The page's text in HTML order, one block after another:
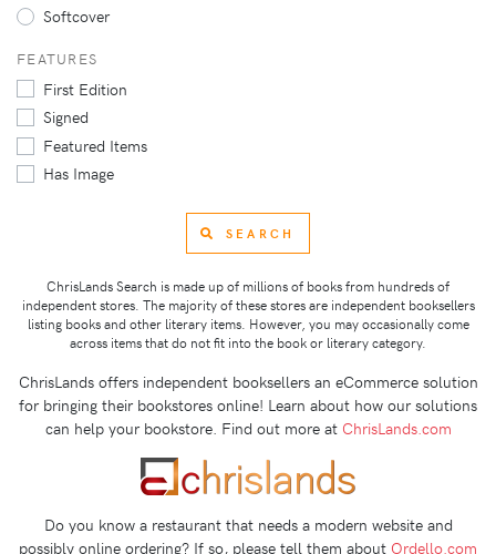
Softcover
FEATURES
First Edition
Signed
Featured Items
Has Image
SEARCH
ChrisLands Search is made up of millions of books from hundreds of
independent stores. The majority of these stores are independent booksellers
listing books and other literary items. However, you may occasionally come
across items that do not fit into the book or literary category.
ChrisLands offers independent booksellers an eCommerce solution
for bringing their bookstores online! Learn about how our solutions
can help your bookstore. Find out more at ChrisLands.com
Do you know a restaurant that needs a modern website and
possibly online ordering? If so, please tell them about Ordello.com